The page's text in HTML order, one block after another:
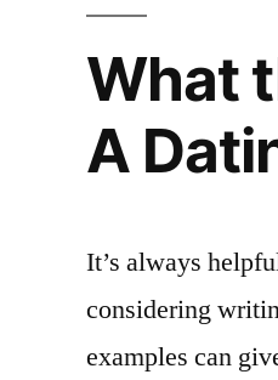
What
A
It’s always
considering
examples can